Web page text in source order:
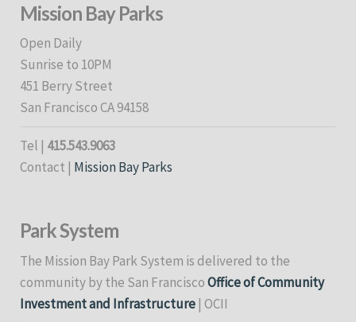
Mission Bay Parks
Open Daily
Sunrise to 10PM
451 Berry Street
San Francisco CA 94158
Tel | 415.543.9063
Contact | Mission Bay Parks
Park System
The Mission Bay Park System is delivered to the
community by the San FranciscoOffice of Community
Investment and Infrastructure| OCII